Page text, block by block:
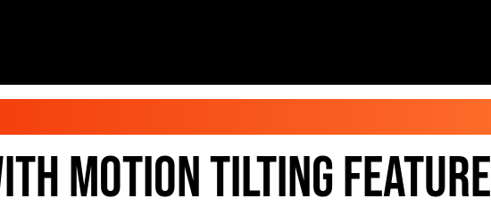
Motion Tilting feature